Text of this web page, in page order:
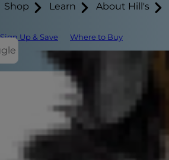
Shop Learn About Hill's
Sign Up & Save Where to Buy